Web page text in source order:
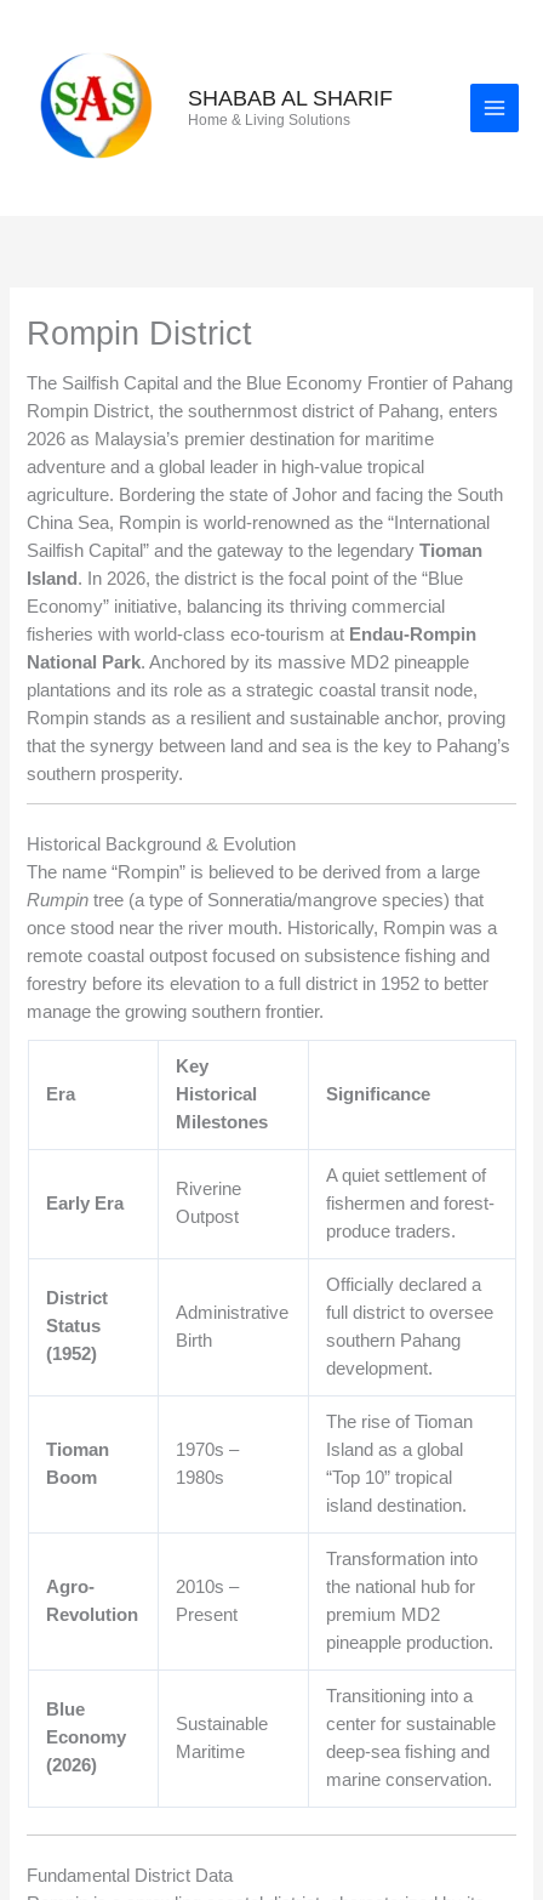
content
SHABAB AL SHARIF
Home & Living Solutions
Rompin District
The Sailfish Capital and the Blue Economy Frontier of Pahang
Rompin District, the southernmost district of Pahang, enters
2026 as Malaysia’s premier destination for maritime
adventure and a global leader in high-value tropical
agriculture. Bordering the state of Johor and facing the South
China Sea, Rompin is world-renowned as the “International
Sailfish Capital” and the gateway to the legendaryTioman
Island . In 2026, the district is the focal point of the “Blue
Economy” initiative, balancing its thriving commercial
fisheries with world-class eco-tourism at Endau-Rompin
National Park. Anchored by its massive MD2 pineapple
plantations and its role as a strategic coastal transit node,
Rompin stands as a resilient and sustainable anchor, proving
that the synergy between land and sea is the key to Pahang’s
southern prosperity.
Historical Background & Evolution
The name “Rompin” is believed to be derived from a large
Rumpin tree (a type of Sonneratia/mangrove species) that
once stood near the river mouth. Historically, Rompin was a
remote coastal outpost focused on subsistence fishing and
forestry before its elevation to a full district in 1952 to better
manage the growing southern frontier.
Era
Key
Historical
Milestones
Significance
Early Era
Riverine
Outpost
A quiet settlement of
fishermen and forest-
produce traders.
District
Status
(1952)
Administrative
Birth
Officially declared a
full district to oversee
southern Pahang
development.
Tioman
Boom
1970s –
1980s
The rise of Tioman
Island as a global
“Top 10” tropical
island destination.
Agro-
Revolution
2010s –
Present
Transformation into
the national hub for
premium MD2
pineapple production.
Blue
Economy
(2026)
Sustainable
Maritime
Transitioning into a
center for sustainable
deep-sea fishing and
marine conservation.
Fundamental District Data